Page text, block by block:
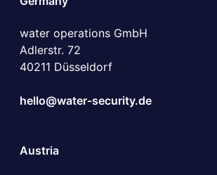
water operations GmbH
Adlerstr. 72
40211 Düsseldorf
hello@water-security.de
Austria